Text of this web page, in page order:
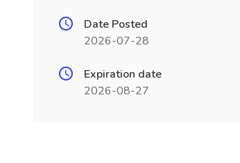
Date Posted
2026-07-28
Expiration date
2026-08-27